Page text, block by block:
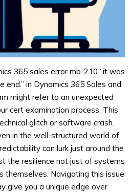
365 sales error mb-210 “it was
in Dynamics 365 Sales and
might refer to an unexpected
cert examination process. This
glitch or software crash.
in the well-structured world of
can lurk just around the
the resilience not just of systems
themselves. Navigating this issue
give you a unique edge over